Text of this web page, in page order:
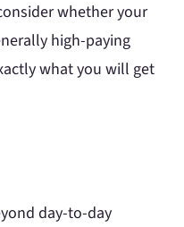
whether your
high-paying
what you will get
day-to-day